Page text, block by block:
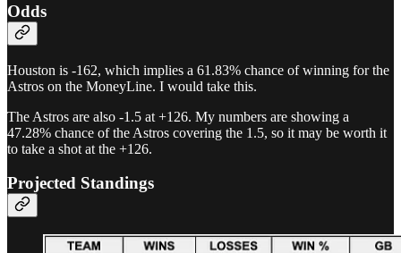
Odds
Houston is -162, which implies a 61.83% chance of winning for the
Astros on the MoneyLine. I would take this.
The Astros are also -1.5 at +126. My numbers are showing a
47.28% chance of the Astros covering the 1.5, so it may be worth it
to take a shot at the +126.
Projected Standings